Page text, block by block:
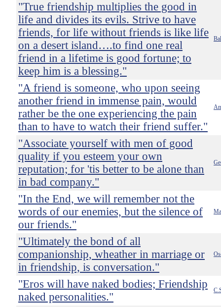
"True friendship multiplies the good in
life and divides its evils. Strive to have
friends, for life without friends is like life
on a desert island….to find one real
friend in a lifetime is good fortune; to
keep him is a blessing."
"A friend is someone, who upon seeing
another friend in immense pain, would
rather be the one experiencing the pain
than to have to watch their friend suffer."
"Associate yourself with men of good
quality if you esteem your own
reputation; for 'tis better to be alone than
in bad company."
"In the End, we will remember not the
words of our enemies, but the silence of
our friends."
"Ultimately the bond of all
companionship, wheather in marriage or
in friendship, is conversation."
"Eros will have naked bodies; Friendship
naked personalities."